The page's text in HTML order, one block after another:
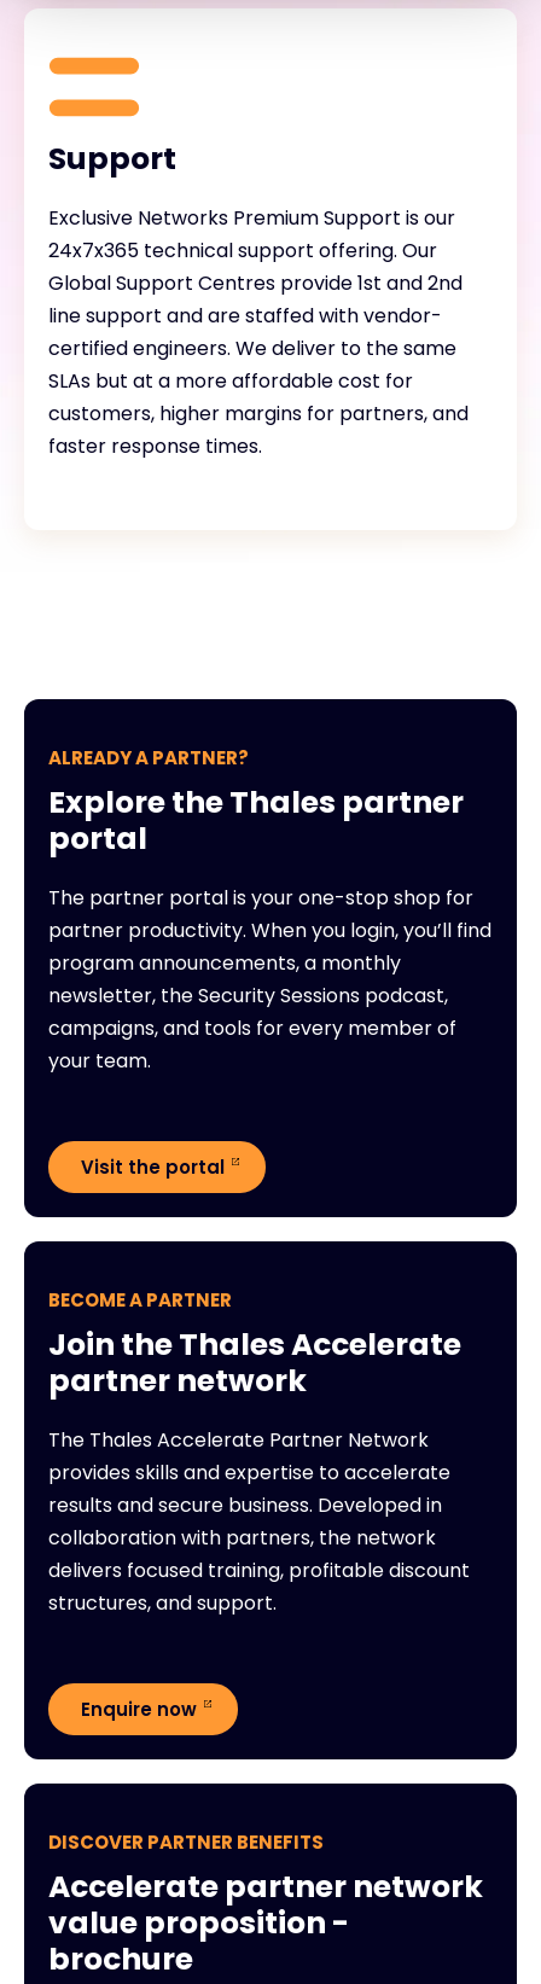
Support
Exclusive Networks Premium Support is our
24x7x365 technical support offering. Our
Global Support Centres provide 1st and 2nd
line support and are staffed with vendor-
certified engineers. We deliver to the same
SLAs but at a more affordable cost for
customers, higher margins for partners, and
faster response times.
ALREADY A PARTNER?
Explore the Thales partner
portal
The partner portal is your one-stop shop for
partner productivity. When you login, you’ll find
program announcements, a monthly
newsletter, the Security Sessions podcast,
campaigns, and tools for every member of
your team.
Visit the portal
BECOME A PARTNER
Join the Thales Accelerate
partner network
The Thales Accelerate Partner Network
provides skills and expertise to accelerate
results and secure business. Developed in
collaboration with partners, the network
delivers focused training, profitable discount
structures, and support.
Enquire now
DISCOVER PARTNER BENEFITS
Accelerate partner network
value proposition -
brochure